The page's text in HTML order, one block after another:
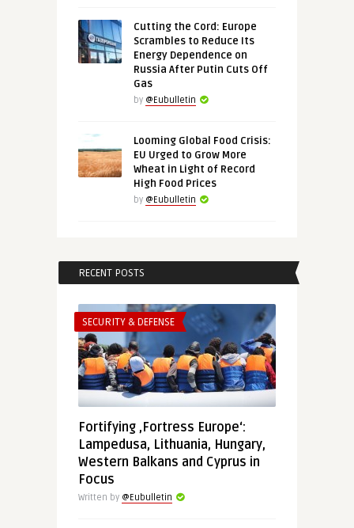
Cutting the Cord: Europe
Scrambles to Reduce Its
Energy Dependence on
Russia After Putin Cuts Off
Gas
by @Eubulletin
Looming Global Food Crisis:
EU Urged to Grow More
Wheat in Light of Record
High Food Prices
by @Eubulletin
RECENT POSTS
SECURITY & DEFENSE
Fortifying ‚Fortress Europe‘:
Lampedusa, Lithuania, Hungary,
Western Balkans and Cyprus in
Focus
Written by @Eubulletin